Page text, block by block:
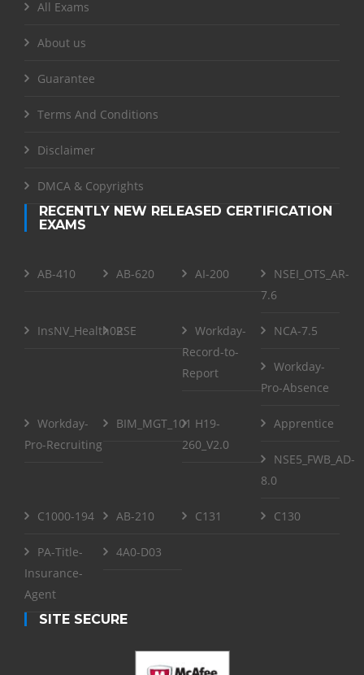
All Exams
About us
Guarantee
Terms And Conditions
Disclaimer
DMCA & Copyrights
RECENTLY NEW RELEASED CERTIFICATION
EXAMS
AB-410 AB-620 AI-200
NSEI_OTS_AR-
7.6
InsNV_Health02RSE
Workday-
Record-to-
Report
NCA-7.5
Workday-
Pro-Absence
Workday-
Pro-Recruiting
BIM_MGT_101 H19-
260_V2.0
Apprentice
NSE5_FWB_AD-
8.0
C1000-194 AB-210 C131 C130
PA-Title-
Insurance-
Agent
4A0-D03
SITE SECURE